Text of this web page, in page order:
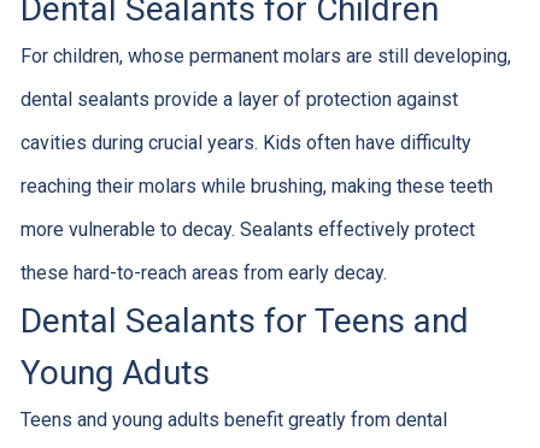
Dental Sealants for Children
For children, whose permanent molars are still developing,
dental sealants provide a layer of protection against
cavities during crucial years. Kids often have difficulty
reaching their molars while brushing, making these teeth
more vulnerable to decay. Sealants effectively protect
these hard-to-reach areas from early decay.
Dental Sealants for Teens and
Young Aduts
Teens and young adults benefit greatly from dental